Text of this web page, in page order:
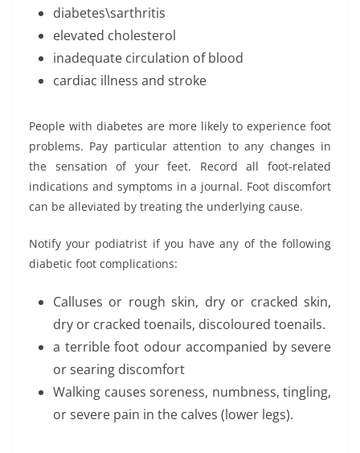
diabetes\sarthritis
elevated cholesterol
inadequate circulation of blood
cardiac illness and stroke
People with diabetes are more likely to experience foot
problems. Pay particular attention to any changes in
the sensation of your feet. Record all foot-related
indications and symptoms in a journal. Foot discomfort
can be alleviated by treating the underlying cause.
Notify your podiatrist if you have any of the following
diabetic foot complications:
Calluses or rough skin, dry or cracked skin,
dry or cracked toenails, discoloured toenails.
a terrible foot odour accompanied by severe
or searing discomfort
Walking causes soreness, numbness, tingling,
or severe pain in the calves (lower legs).